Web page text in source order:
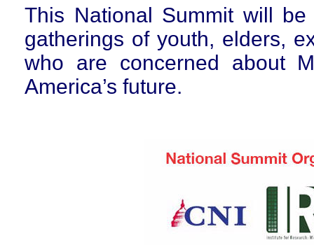
This National Summit will
gatherings of youth, elders,
who are concerned about
America’s future.